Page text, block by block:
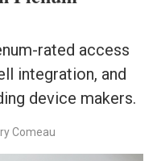
rated access
integration, and
device makers.
Comeau